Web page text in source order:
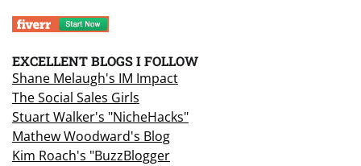
EXCELLENT BLOGS I FOLLOW
Shane Melaugh's IM Impact
The Social Sales Girls
Stuart Walker's "NicheHacks"
Mathew Woodward's Blog
Kim Roach's "BuzzBlogger